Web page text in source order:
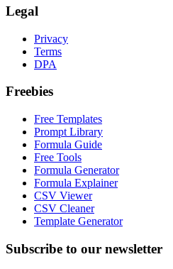
Legal
Privacy
Terms
DPA
Freebies
Free Templates
Prompt Library
Formula Guide
Free Tools
Formula Generator
Formula Explainer
CSV Viewer
CSV Cleaner
Template Generator
Subscribe to our newsletter